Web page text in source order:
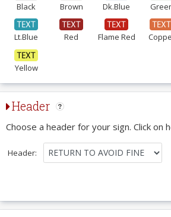
Black Brown Dk.Blue
Lt.Blue Red Flame Red
Yellow
Header
Choose a header for your sign. Click on
Header: